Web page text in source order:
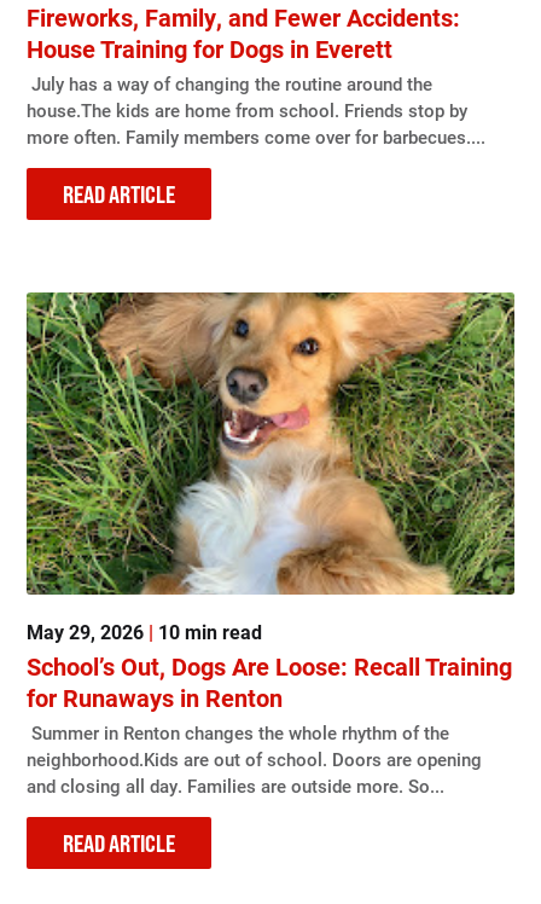
Fireworks, Family, and Fewer Accidents:
House Training for Dogs in Everett
July has a way of changing the routine around the
house.The kids are home from school. Friends stop by
more often. Family members come over for barbecues....
READ ARTICLE
May 29, 2026 | 10 min read
School’s Out, Dogs Are Loose: Recall Training
for Runaways in Renton
Summer in Renton changes the whole rhythm of the
neighborhood.Kids are out of school. Doors are opening
and closing all day. Families are outside more. So...
READ ARTICLE